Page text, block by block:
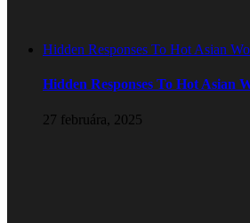
Hidden Responses To Hot Asian
Hidden Responses To Hot Asian
27 februára, 2025